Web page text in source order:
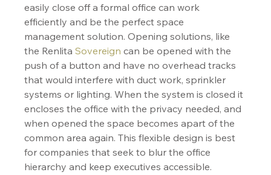
easily close off a formal office can work
efficiently and be the perfect space
management solution. Opening solutions, like
the Renlita Sovereign can be opened with the
push of a button and have no overhead tracks
that would interfere with duct work, sprinkler
systems or lighting. When the system is closed it
encloses the office with the privacy needed, and
when opened the space becomes apart of the
common area again. This flexible design is best
for companies that seek to blur the office
hierarchy and keep executives accessible.